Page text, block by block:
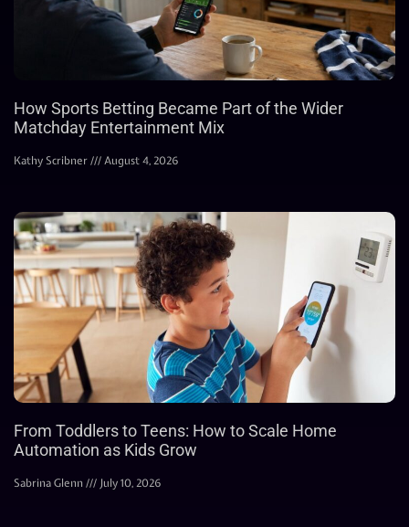
How Sports Betting Became Part of the Wider
Matchday Entertainment Mix
Kathy Scribner August 4, 2026
From Toddlers to Teens: How to Scale Home
Automation as Kids Grow
Sabrina Glenn July 10, 2026